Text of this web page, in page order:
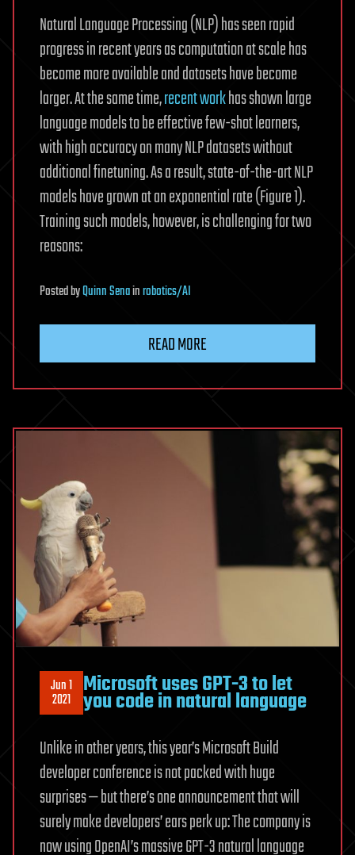
Natural Language Processing (NLP) has seen rapid
progress in recent years as computation at scale has
become more available and datasets have become
larger. At the same time,recent workhas shown large
language models to be effective few-shot learners,
with high accuracy on many NLP datasets without
additional finetuning. As a result, state-of-the-art NLP
models have grown at an exponential rate (Figure 1).
Training such models, however, is challenging for two
reasons:
PostedbyQuinn Senainrobotics/AI
READ MORE
Jun 1
2021 Microsoft uses GPT-3 to let
you code in natural language
Unlike in other years, this year’s Microsoft Build
developer conference is not packed with huge
surprises — but there’s one announcement that will
surely make developers’ ears perk up: The company is
now using OpenAI’s massive GPT-3 natural language